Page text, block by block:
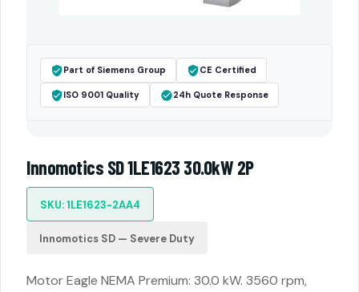
Part of Siemens Group CE Certified
ISO 9001 Quality 24h Quote Response
Innomotics SD 1LE1623 30.0kW 2P
SKU: 1LE1623-2AA4
Innomotics SD — Severe Duty
Motor Eagle NEMA Premium: 30.0 kW. 3560 rpm,